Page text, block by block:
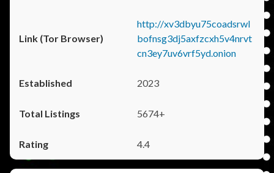
http://xv3dbyu75coadsrwl
bofnsg3dj5axfzcxh5v4nrvt
cn3ey7uv6vrf5yd.onion
2023
5674+
4.4